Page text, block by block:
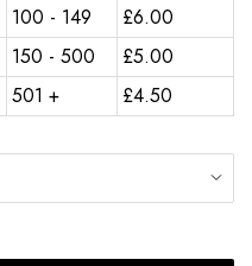
100 - 149 £6.00
150 - 500 £5.00
501 + £4.50